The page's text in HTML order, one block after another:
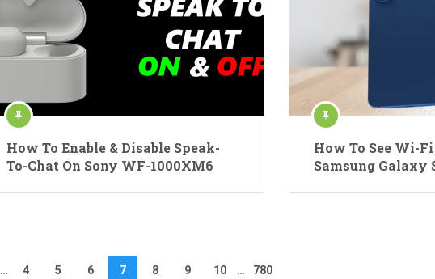
How To Enable & Disable Speak-
To-Chat On Sony WF-1000XM6
How To See Wi-
Samsung Galaxy
… 4 5 6 7 8 9 10 … 780